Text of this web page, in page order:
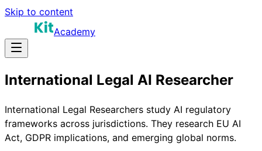
Skip to content
Academy
International Legal AI Researcher
International Legal Researchers study AI regulatory
frameworks across jurisdictions. They research EU AI
Act, GDPR implications, and emerging global norms.